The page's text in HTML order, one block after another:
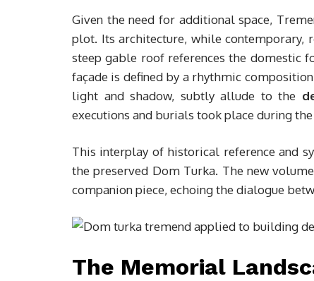
Given the need for additional space,
plot. Its architecture, while contemporary,
steep gable roof references the domestic
façade is defined by a rhythmic
light and shadow, subtly allude to the
executions and burials took place during the
This interplay of historical reference and
the preserved Dom Turka. The new
companion piece, echoing the dialogue
The Memorial